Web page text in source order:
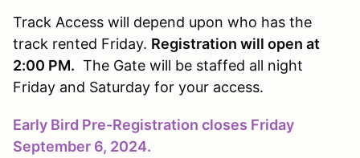
Track Access will depend upon who has the
track rented Friday. Registration will open at
2:00 PM. The Gate will be staffed all night
Friday and Saturday for your access.
Early Bird Pre-Registration closes Friday
September 6, 2024.